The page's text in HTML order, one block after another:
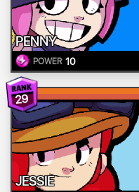
PENNY
POWER 10
29
JESSIE